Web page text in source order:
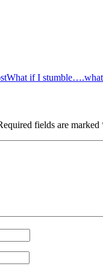
What if I
fields are marked